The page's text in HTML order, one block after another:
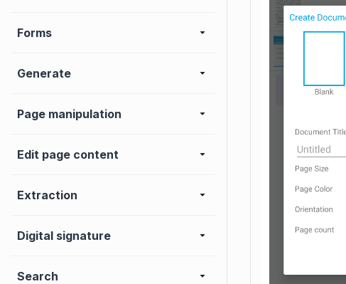
Forms
Generate
Page manipulation
Edit page content
Extraction
Digital signature
Search